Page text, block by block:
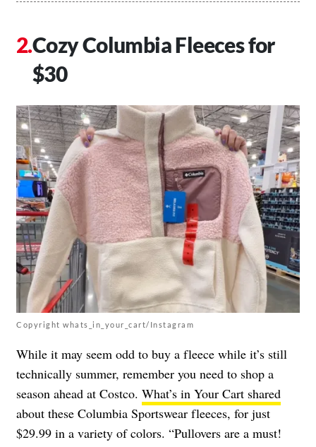
Cozy Columbia Fleeces for
$30
Copyright whats_in_your_cart/Instagram
While it may seem odd to buy a fleece while it’s still
technically summer, remember you need to shop a
season ahead at Costco. What’s in Your Cart shared
about these Columbia Sportswear fleeces, for just
$29.99 in a variety of colors. “Pullovers are a must!